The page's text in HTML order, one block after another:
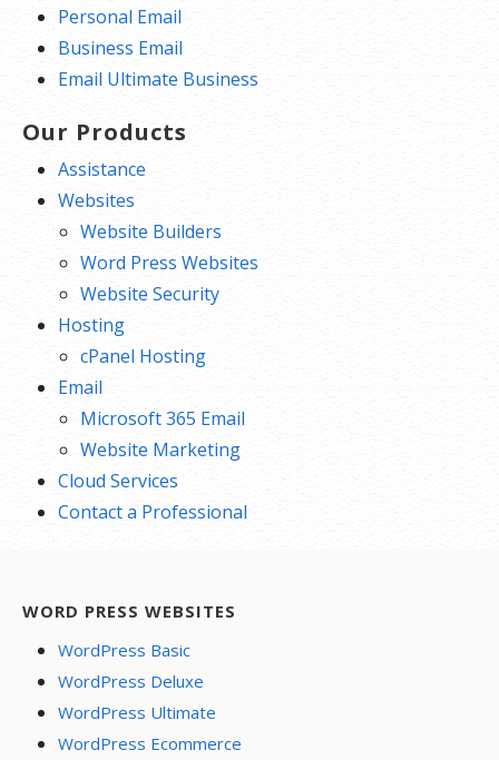
Personal Email
Business Email
Email Ultimate Business
Our Products
Assistance
Websites
Website Builders
Word Press Websites
Website Security
Hosting
cPanel Hosting
Email
Microsoft 365 Email
Website Marketing
Cloud Services
Contact a Professional
WORD PRESS WEBSITES
WordPress Basic
WordPress Deluxe
WordPress Ultimate
WordPress Ecommerce